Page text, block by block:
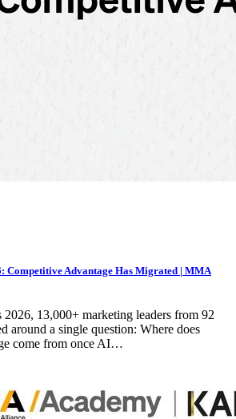
Competitive Advantage Has Migrated | MMA
13,000+ marketing leaders from 92
around a single question: Where does
come from once AI…